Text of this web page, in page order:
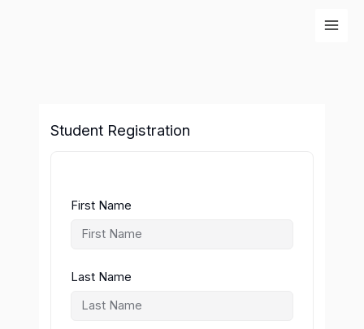
Student Registration
First Name
Last Name